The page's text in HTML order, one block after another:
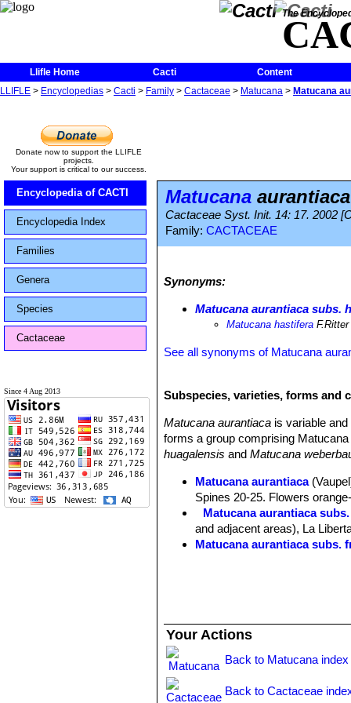
The
Llifle Home Cacti
Content
LLIFLE > Encyclopedias > Cacti > Family > Cactaceae > Matucana > Matucana
Donate now to support the LLIFLE
projects.
Your support is critical to our success.
Encyclopedia of CACTI
Encyclopedia Index
Families
Genera
Species
Cactaceae
Since 4 Aug 2013
Matucana
Cactaceae Syst. Init. 14: 17. 2002
Family: CACTACEAE
Synonyms:
Matucana aurantiaca subs.
Matucana hastifera F.Ritter
See all synonyms of Matucana
Subspecies, varieties, forms and
Matucana aurantiaca is variable
forms a group comprising
huagalensis andMatucana
Matucana aurantiaca
Spines 20-25. Flowers
Matucana aurantiaca
and adjacent areas), La
Matucana aurantiaca subs.
Distribution: valley of the
Matucana huagalensis
intertexta
but darker
and Rio Crisnejas,
Matucana intertexta
F.Ritter
Your Actions
Back to Matucana index
Back to Cactaceae